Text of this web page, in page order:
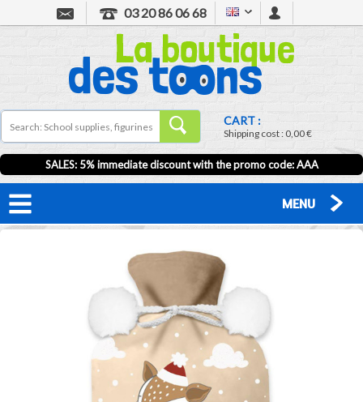
03 20 86 06 68
CART :
Shipping cost :0,00 €
SALES: 5% immediate discount with the promo code: AAA
MENU